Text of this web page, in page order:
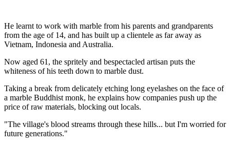
He learnt to work with marble from his parents and grandparents
from the age of 14, and has built up a clientele as far away as
Vietnam, Indonesia and Australia.
Now aged 61, the spritely and bespectacled artisan puts the
whiteness of his teeth down to marble dust.
Taking a break from delicately etching long eyelashes on the face of
a marble Buddhist monk, he explains how companies push up the
price of raw materials, blocking out locals.
"The village's blood streams through these hills... but I'm worried for
future generations."